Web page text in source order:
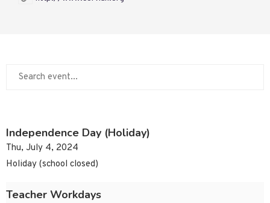
Independence Day (Holiday)
Thu, July 4, 2024
Holiday (school closed)
Teacher Workdays